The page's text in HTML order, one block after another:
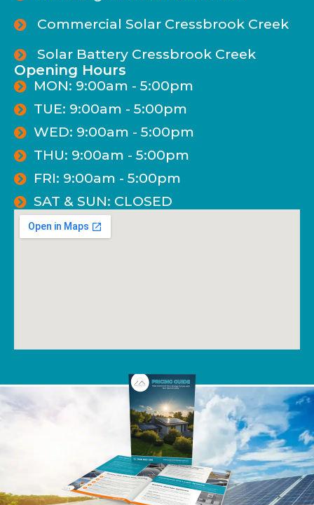
Commercial Solar Cressbrook Creek
Solar Battery Cressbrook Creek
Opening Hours
MON: 9:00am - 5:00pm
TUE: 9:00am - 5:00pm
WED: 9:00am - 5:00pm
THU: 9:00am - 5:00pm
FRI: 9:00am - 5:00pm
SAT & SUN: CLOSED